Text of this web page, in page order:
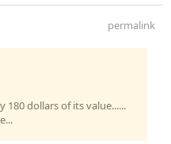
permalink
180 dollars of its value......